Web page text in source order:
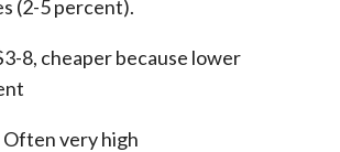
(2-5 percent).
8, cheaper because lower
Often very high